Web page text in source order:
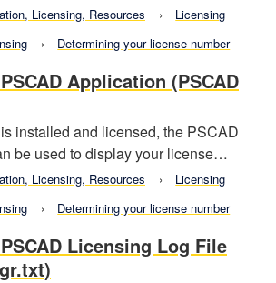
Licensing, Resources
Licensing
Determining your license number
Application (PSCAD
installed and licensed, the PSCAD
be used to display your license…
Licensing, Resources
Licensing
Determining your license number
Licensing Log File